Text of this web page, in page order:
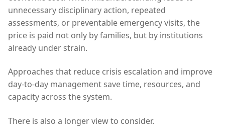
unnecessary disciplinary action, repeated
assessments, or preventable emergency visits, the
price is paid not only by families, but by institutions
already under strain.
Approaches that reduce crisis escalation and improve
day-to-day management save time, resources, and
capacity across the system.
There is also a longer view to consider.